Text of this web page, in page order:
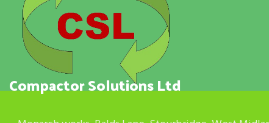
Compactor Solutions Ltd